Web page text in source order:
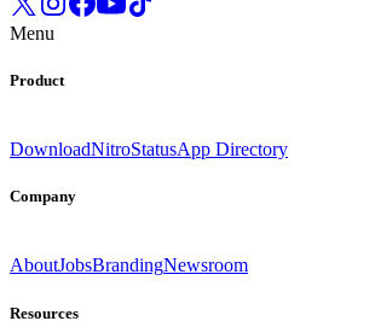
Menu
Product
DownloadNitroStatusApp Directory
Company
AboutJobsBrandingNewsroom
Resources